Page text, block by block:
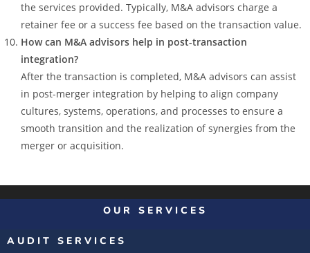
the services provided. Typically, M&A advisors charge a
retainer fee or a success fee based on the transaction value.
How can M&A advisors help in post-transaction
integration?
After the transaction is completed, M&A advisors can assist
in post-merger integration by helping to align company
cultures, systems, operations, and processes to ensure a
smooth transition and the realization of synergies from the
merger or acquisition.
OUR SERVICES
AUDIT SERVICES